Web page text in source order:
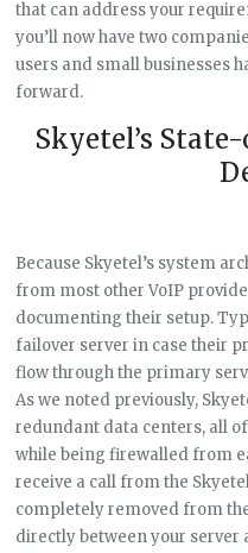
that can address your
you’ll now have two
users and small businesses
forward.
Skyetel’s
Because Skyetel’s system
from most other VoIP
documenting their setup.
failover server in case their
flow through the primary
As we noted previously,
redundant data centers, all
while being firewalled from
receive a call from the
completely removed from
directly between your server